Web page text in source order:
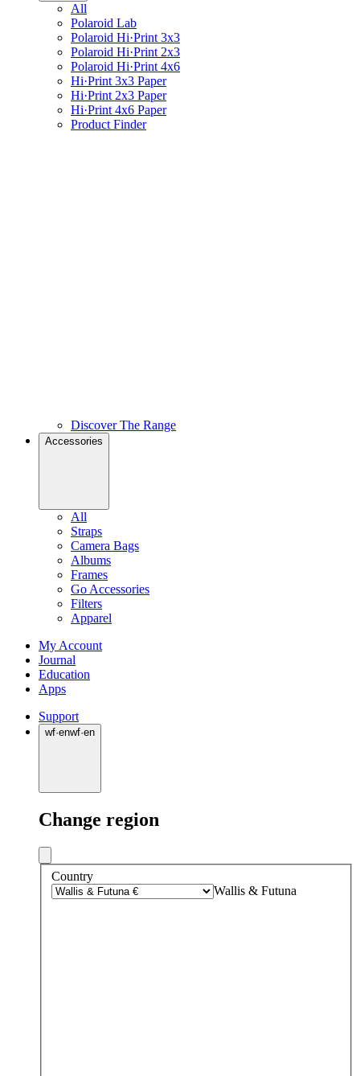
All
Polaroid Lab
Polaroid Hi·Print 3x3
Polaroid Hi·Print 2x3
Polaroid Hi·Print 4x6
Hi·Print 3x3 Paper
Hi·Print 2x3 Paper
Hi·Print 4x6 Paper
Product Finder
Discover The Range
Accessories
All
Straps
Camera Bags
Albums
Frames
Go Accessories
Filters
Apparel
My Account
Journal
Education
Apps
Support
wf·enwf·en
Change region
Country
Wallis & Futuna